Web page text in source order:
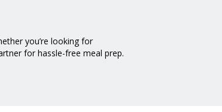
you’re looking for
for hassle-free meal prep.